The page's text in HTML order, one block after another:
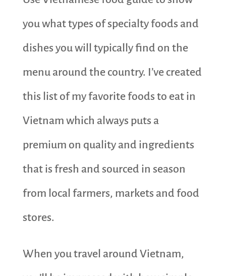
you what types of specialty foods and
dishes you will typically find on the
menu around the country. I’ve created
this list of my favorite foods to eat in
Vietnam which always puts a
premium on quality and ingredients
that is fresh and sourced in season
from local farmers, markets and food
stores.
When you travel around Vietnam,